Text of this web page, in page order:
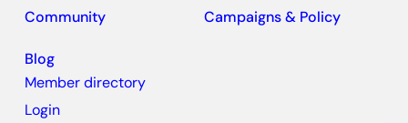
Community Campaigns & Policy
Blog
Member directory
Login